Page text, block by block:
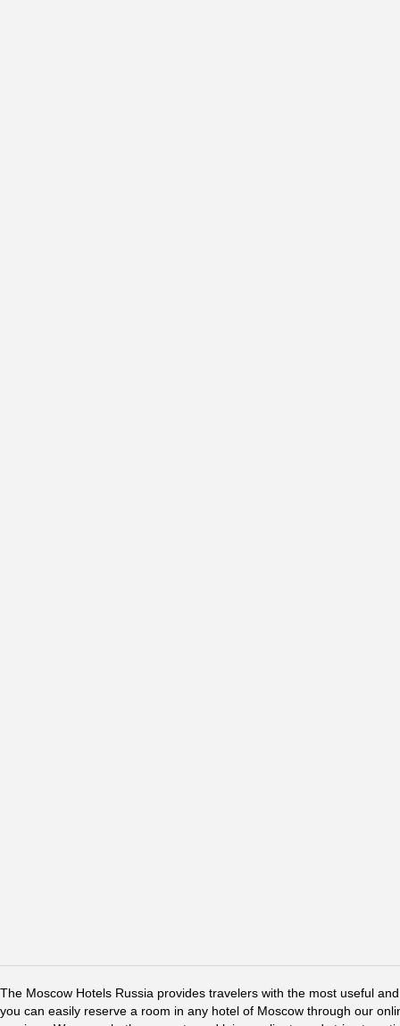
The Moscow Hotels Russia provides travelers with the most useful
you can easily reserve a room in any hotel of Moscow through our